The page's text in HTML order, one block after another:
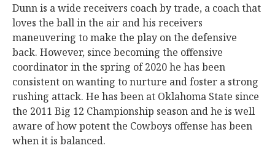
Dunn is a wide receivers coach by trade, a coach that
loves the ball in the air and his receivers
maneuvering to make the play on the defensive
back. However, since becoming the offensive
coordinator in the spring of 2020 he has been
consistent on wanting to nurture and foster a strong
rushing attack. He has been at Oklahoma State since
the 2011 Big 12 Championship season and he is well
aware of how potent the Cowboys offense has been
when it is balanced.